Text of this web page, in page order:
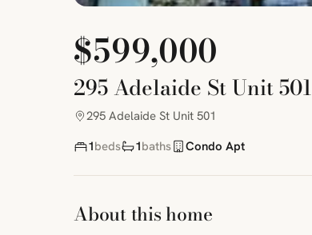
$599,000
295 Adelaide St Unit 501
295 Adelaide St Unit 501
1beds 1baths Condo Apt
About this home